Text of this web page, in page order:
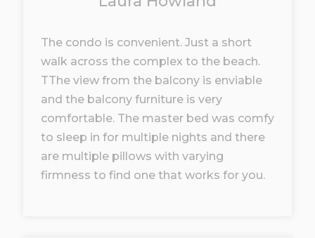
The condo is convenient. Just a short
walk across the complex to the beach.
TThe view from the balcony is enviable
and the balcony furniture is very
comfortable. The master bed was comfy
to sleep in for multiple nights and there
are multiple pillows with varying
firmness to find one that works for you.